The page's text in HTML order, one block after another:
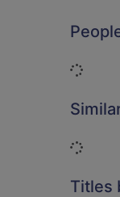
Titles